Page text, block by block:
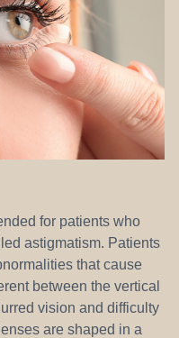
for patients who
astigmatism. Patients
that cause
between the vertical
vision and difficulty
are shaped in a